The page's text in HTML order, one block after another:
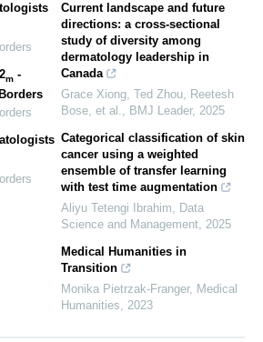
m -
Current landscape and future
directions: a cross-sectional
study of diversity among
dermatology leadership in
Canada
Grace Xiong, Ted Zhou, Reetesh
Bose, et al., BMJ Leader, 2025
Categorical classification of skin
cancer using a weighted
ensemble of transfer learning
with test time augmentation
Aliyu Tetengi Ibrahim, Data
Science and Management, 2025
Medical Humanities in
Transition
Monika Pietrzak-Franger, Medical
Humanities, 2023